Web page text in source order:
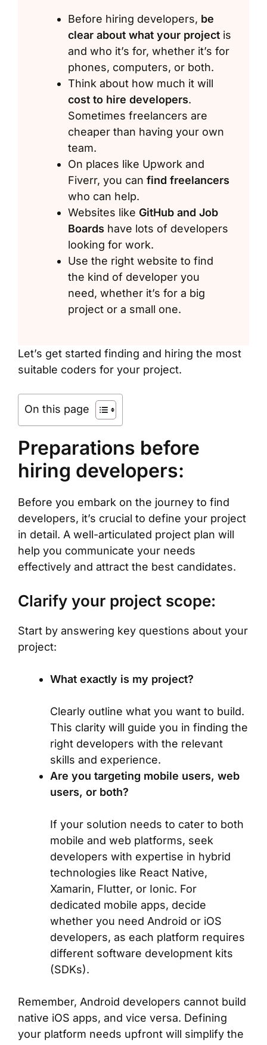
Before hiring developers, be
clear about what your project is
and who it’s for, whether it’s for
phones, computers, or both.
Think about how much it will
cost to hire developers.
Sometimes freelancers are
cheaper than having your own
team.
On places like Upwork and
Fiverr, you can find freelancers
who can help.
Websites like GitHub and Job
Boards have lots of developers
looking for work.
Use the right website to find
the kind of developer you
need, whether it’s for a big
project or a small one.
Let’s get started finding and hiring the most
suitable coders for your project.
On this page
Preparations before
hiring developers:
Before you embark on the journey to find
developers, it’s crucial to define your project
in detail. A well-articulated project plan will
help you communicate your needs
effectively and attract the best candidates.
Clarify your project scope:
Start by answering key questions about your
project:
What exactly is my project?
Clearly outline what you want to build.
This clarity will guide you in finding the
right developers with the relevant
skills and experience.
Are you targeting mobile users, web
users, or both?
If your solution needs to cater to both
mobile and web platforms, seek
developers with expertise in hybrid
technologies like React Native,
Xamarin, Flutter, or Ionic. For
dedicated mobile apps, decide
whether you need Android or iOS
developers, as each platform requires
different software development kits
(SDKs).
Remember, Android developers cannot build
native iOS apps, and vice versa. Defining
your platform needs upfront will simplify the